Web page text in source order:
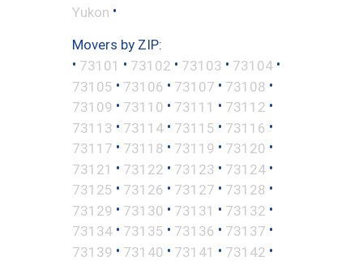
Yukon •
Movers by ZIP:
• 73101 • 73102 • 73103 • 73104 •
73105 • 73106 • 73107 • 73108 •
73109 • 73110 • 73111 • 73112 •
73113 • 73114 • 73115 • 73116 •
73117 • 73118 • 73119 • 73120 •
73121 • 73122 • 73123 • 73124 •
73125 • 73126 • 73127 • 73128 •
73129 • 73130 • 73131 • 73132 •
73134 • 73135 • 73136 • 73137 •
73139 • 73140 • 73141 • 73142 •